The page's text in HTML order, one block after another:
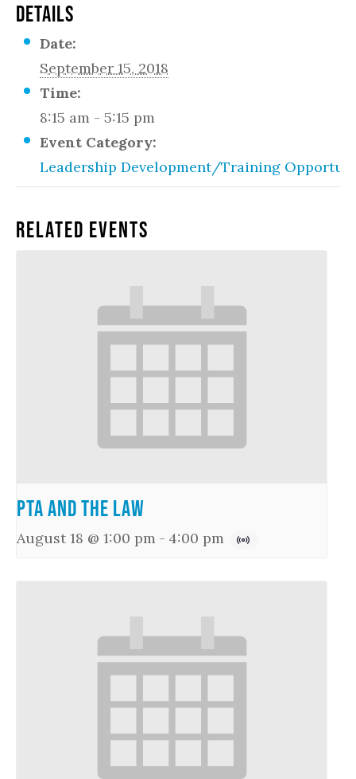
DETAILS
Date:
September 15, 2018
Time:
8:15 am - 5:15 pm
Event Category:
Leadership Development/Training
Related Events
PTA and the Law
August 18 @ 1:00 pm - 4:00 pm